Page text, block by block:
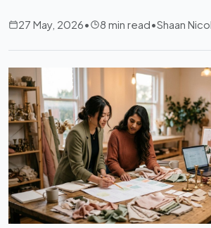
27 May, 2026• 8 min read•Shaan Nicol